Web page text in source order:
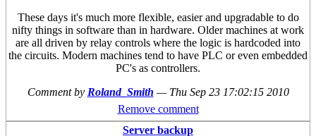
These days it's much more flexible, easier and upgradable to do
nifty things in software than in hardware. Older machines at work
are all driven by relay controls where the logic is hardcoded into
the circuits. Modern machines tend to have PLC or even embedded
PC's as controllers.
Comment by Roland_Smith — Thu Sep 23 17:02:15 2010
Remove comment
Server backup